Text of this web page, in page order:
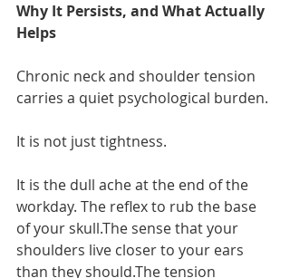
Why It Persists, and What Actually
Helps
Chronic neck and shoulder tension
carries a quiet psychological burden.
It is not just tightness.
It is the dull ache at the end of the
workday. The reflex to rub the base
of your skull.The sense that your
shoulders live closer to your ears
than they should.The tension